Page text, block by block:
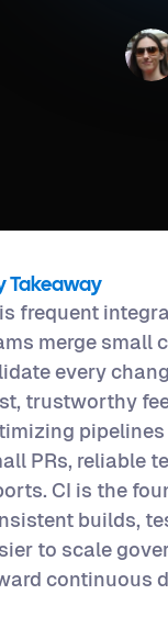
Takeaway
frequent
merge small
every
trustworthy
PRs, reliable
CI is the
builds,
to scale
continuous